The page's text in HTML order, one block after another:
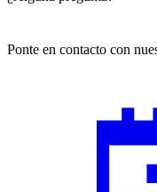
Ponte en contacto con